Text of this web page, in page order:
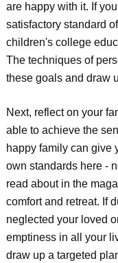
are happy with it. If
satisfactory standard
children's college
The techniques of
these goals and draw
Next, reflect on your
able to achieve the
happy family can give
own standards here -
read about in the
comfort and retreat. If
neglected your loved
emptiness in all your
draw up a targeted